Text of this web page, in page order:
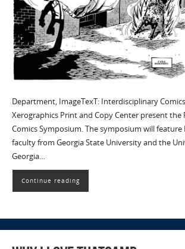
Department, ImageTexT: Interdisciplinary
Xerographics Print and Copy Center present the
Comics Symposium. The symposium will feature
faculty from Georgia State University and the
Georgia…
Continue reading